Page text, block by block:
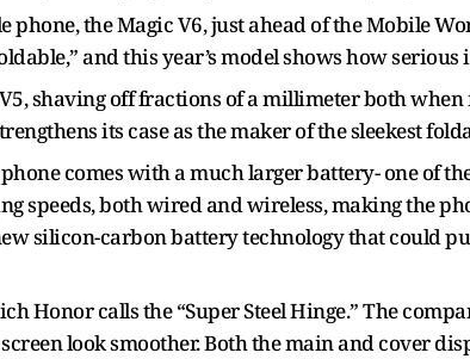
the Magic V6, just ahead of the Mobile
and this year’s model shows how
shaving off fractions of a millimeter both
its case as the maker of the sleekest
comes with a much larger battery- one of
speeds, both wired and wireless, making the
silicon-carbon battery technology that could
Honor calls the “Super Steel Hinge.” The
look smoother. Both the main and cover